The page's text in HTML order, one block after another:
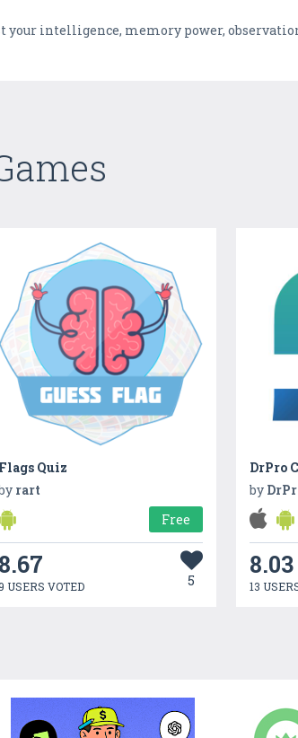
your intelligence, memory power,
Flags Quiz
rart
Free
8.67
USERS VOTED 5
DrPro
by
8.03
13